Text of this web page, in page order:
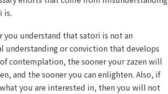
is.
you understand that satori is not an
understanding or conviction that develops
contemplation, the sooner your zazen will
and the sooner you can enlighten. Also, if
you are interested in, then you will not